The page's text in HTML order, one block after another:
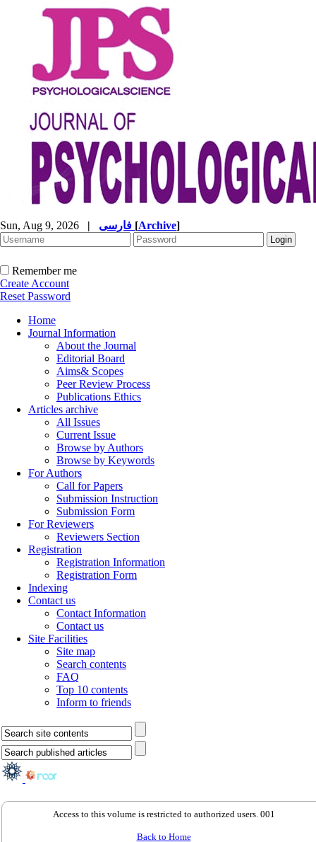
Sun, Aug 9, 2026 | [Archive]
Remember me
Create Account
Reset Password
Home
Journal Information
About the Journal
Editorial Board
Aims& Scopes
Peer Review Process
Publications Ethics
Articles archive
All Issues
Current Issue
Browse by Authors
Browse by Keywords
For Authors
Call for Papers
Submission Instruction
Submission Form
For Reviewers
Reviewers Section
Registration
Registration Information
Registration Form
Indexing
Contact us
Contact Information
Contact us
Site Facilities
Site map
Search contents
FAQ
Top 10 contents
Inform to friends
Access to this volume is restricted to authorized users. 001
Back to Home